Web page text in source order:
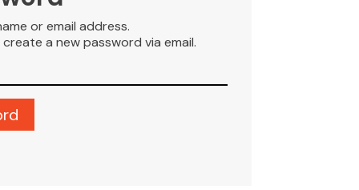
or email address.
a new password via email.